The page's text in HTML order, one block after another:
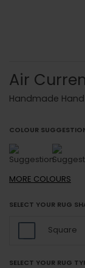
Air
Handmade
COLOUR
MORE COLOURS
SELECT YOUR RUG
Square
SELECT YOUR RUG